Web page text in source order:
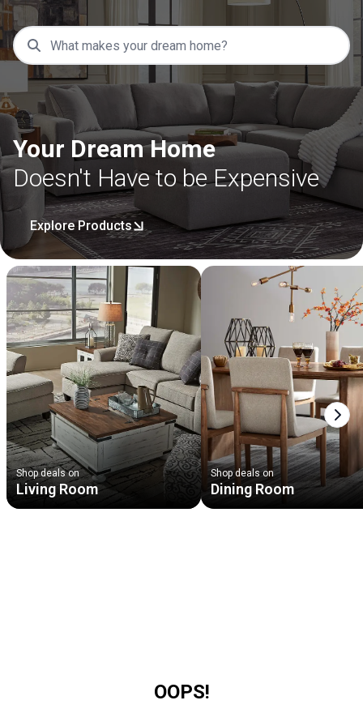
Your Dream Home
Doesn't Have to be Expensive
Explore Products
Shop deals on
Living Room
Shop deals on
Dining Room
OOPS!